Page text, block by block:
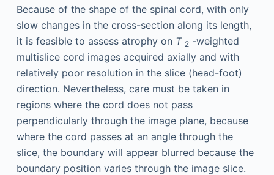
Because of the shape of the spinal cord, with only
slow changes in the cross-section along its length,
it is feasible to assess atrophy on T 2-weighted
multislice cord images acquired axially and with
relatively poor resolution in the slice (head-foot)
direction. Nevertheless, care must be taken in
regions where the cord does not pass
perpendicularly through the image plane, because
where the cord passes at an angle through the
slice, the boundary will appear blurred because the
boundary position varies through the image slice.